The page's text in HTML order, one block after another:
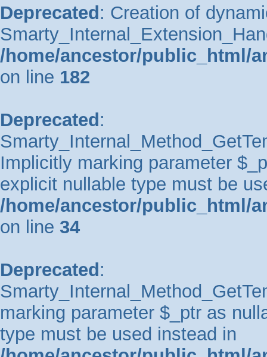
Deprecated : Creation of
/home/ancestor/public_html/
on line 182
Deprecated :
Implicitly marking parameter
explicit nullable type must be
/home/ancestor/public_html/
on line 34
Deprecated :
marking parameter $_ptr as
type must be used instead in